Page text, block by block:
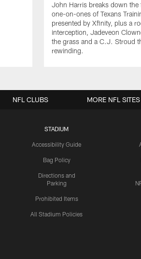
John Harris breaks down the
one-on-ones of Texans
presented by Xfinity, plus a
interception, Jadeveon
the grass and a C.J. Stroud
rewinding.
STADIUM
Accessibility Guide
Bag Policy
Directions and
Parking
Prohibited Items
All Stadium Policies
NFL CLUBS MORE NFL SITES